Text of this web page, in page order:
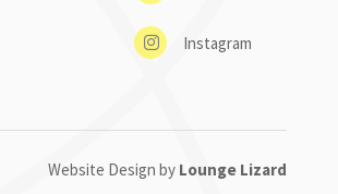
Instagram
Website Design by Lounge Lizard